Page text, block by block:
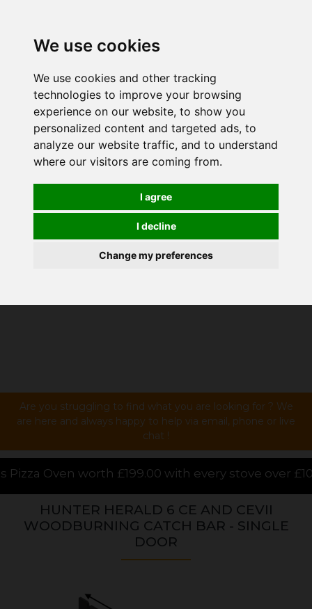
We use cookies
We use cookies and other tracking
technologies to improve your browsing
experience on our website, to show you
personalized content and targeted ads, to
analyze our website traffic, and to understand
where our visitors are coming from.
I agree
I decline
Change my preferences
Are you struggling to find what you are looking for ? We
are here and always happy to help via email, phone or live
chat !
with every stove over £1000.00 purchased
HUNTER HERALD 6 CE AND CEVII
WOODBURNING CATCH BAR - SINGLE
DOOR